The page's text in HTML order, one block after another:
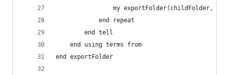
my exportFolder(childFolder,
			end repeat
		end tell
	end using terms from
end exportFolder